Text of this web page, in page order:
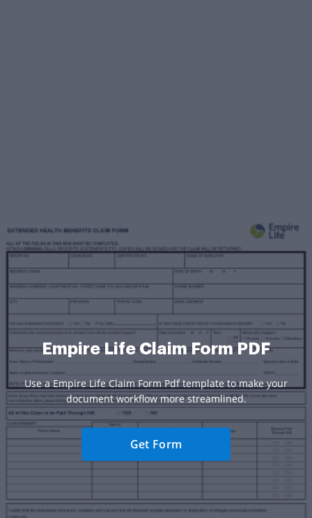
Empire Life Claim Form PDF
Use a Empire Life Claim Form Pdf template to make your
document workflow more streamlined.
Get Form